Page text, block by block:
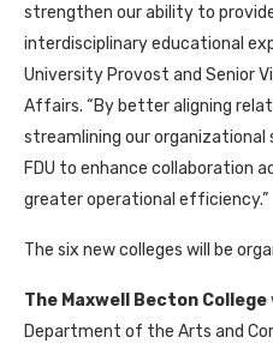
strengthen our ability to
interdisciplinary educational
University Provost and Senior
Affairs. “By better aligning
streamlining our organizational
FDU to enhance collaboration
greater operational efficiency.”
The six new colleges will be
The Maxwell Becton College
Department of the Arts and